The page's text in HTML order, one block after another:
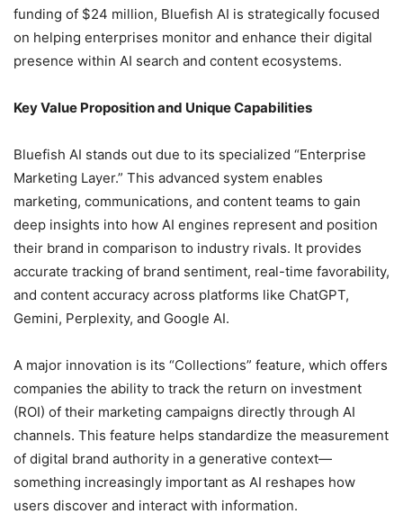
funding of $24 million, Bluefish AI is strategically focused
on helping enterprises monitor and enhance their digital
presence within AI search and content ecosystems.
Key Value Proposition and Unique Capabilities
Bluefish AI stands out due to its specialized “Enterprise
Marketing Layer.” This advanced system enables
marketing, communications, and content teams to gain
deep insights into how AI engines represent and position
their brand in comparison to industry rivals. It provides
accurate tracking of brand sentiment, real-time favorability,
and content accuracy across platforms like ChatGPT,
Gemini, Perplexity, and Google AI.
A major innovation is its “Collections” feature, which offers
companies the ability to track the return on investment
(ROI) of their marketing campaigns directly through AI
channels. This feature helps standardize the measurement
of digital brand authority in a generative context—
something increasingly important as AI reshapes how
users discover and interact with information.